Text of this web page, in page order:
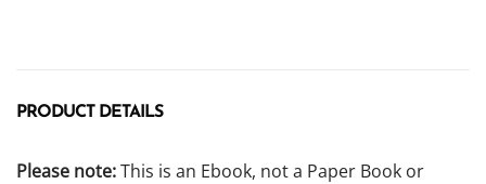
PRODUCT DETAILS
Please note:This is an Ebook, not a Paper Book or